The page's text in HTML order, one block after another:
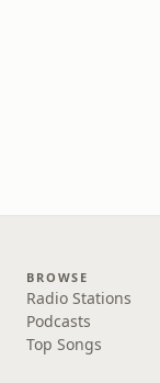
BROWSE
Radio Stations
Podcasts
Top Songs